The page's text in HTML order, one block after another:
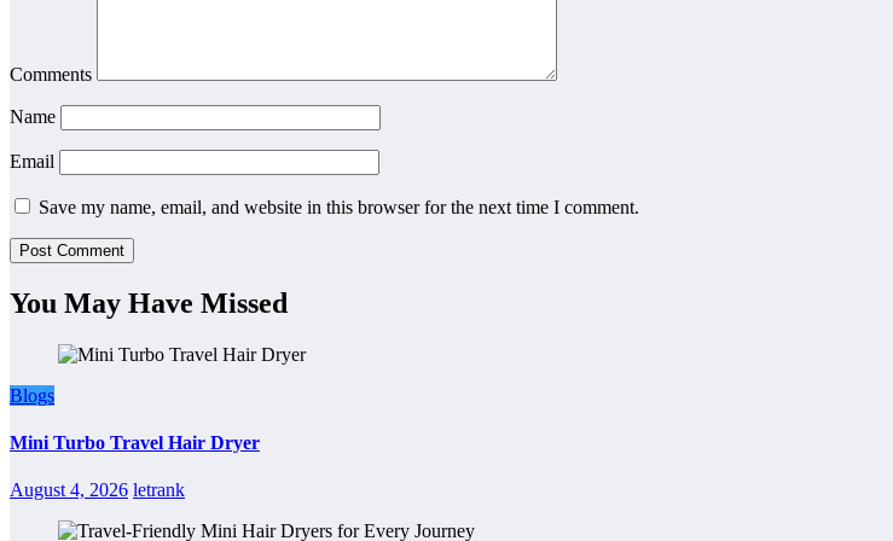
Comments
Name
Email
Save my name, email, and website in this browser for the next time I comment.
You May Have Missed
Blogs
Mini Turbo Travel Hair Dryer
August 4, 2026 letrank